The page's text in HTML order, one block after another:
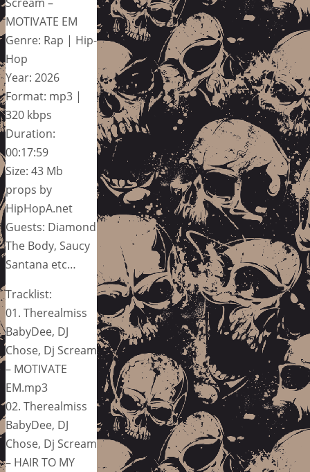
MOTIVATE EM
Genre: Rap | Hip-
Hop
Year: 2026
Format: mp3 |
320 kbps
Duration:
00:17:59
Size: 43 Mb
props by
HipHopA.net
Guests: Diamond
The Body, Saucy
Santana etc…
Tracklist:
01. Therealmiss
BabyDee, DJ
Chose, Dj Scream
– MOTIVATE
EM.mp3
02. Therealmiss
BabyDee, DJ
Chose, Dj Scream
– HAIR TO MY